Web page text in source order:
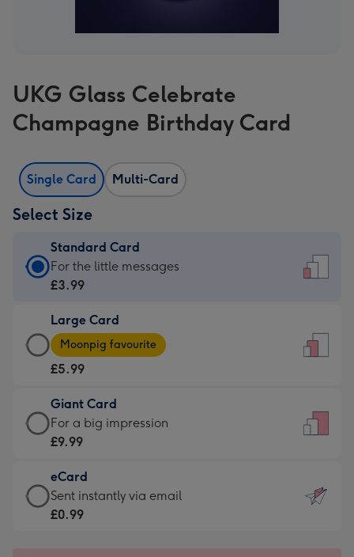
UKG Glass Celebrate
Champagne Birthday Card
Single Card Multi-Card
Select Size
Standard Card
Standard
Card
£3.99
-
For
little
messages
-
132
x
185
For the little messages
£3.99
Large Card
Large
Card
-
£5.99
-
Moonpig
-
Dimensions:
205
Moonpig favourite
£5.99
Giant Card
Giant
Card
£9.99
-
For
For a big impression
£9.99
eCard
eCard
-
Sent instantly via email
£0.99